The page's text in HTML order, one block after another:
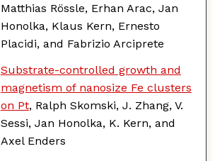
Matthias Rössle, Erhan Arac, Jan
Honolka, Klaus Kern, Ernesto
Placidi, and Fabrizio Arciprete
Substrate-controlled growth and
magnetism of nanosize Fe clusters
on Pt, Ralph Skomski, J. Zhang, V.
Sessi, Jan Honolka, K. Kern, and
Axel Enders